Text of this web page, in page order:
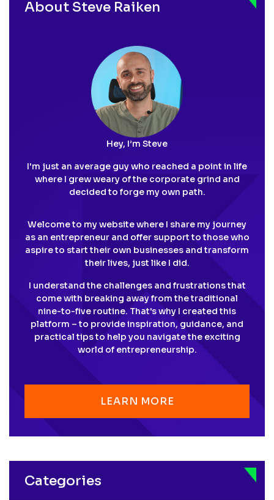
About Steve Raiken
Hey, I’m Steve
I'm just an average guy who reached a point in life
where I grew weary of the corporate grind and
decided to forge my own path.
Welcome to my website where I share my journey
as an entrepreneur and offer support to those who
aspire to start their own businesses and transform
their lives, just like I did.
I understand the challenges and frustrations that
come with breaking away from the traditional
nine-to-five routine. That's why I created this
platform – to provide inspiration, guidance, and
practical tips to help you navigate the exciting
world of entrepreneurship.
LEARN MORE
Categories